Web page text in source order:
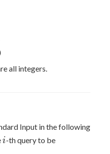
all integers.
Input in the following
i
i-th query to be